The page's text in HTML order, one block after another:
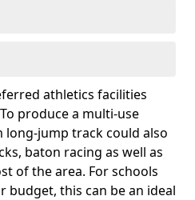
athletics facilities
produce a multi-use
long-jump track could also
baton racing as well as
of the area. For schools
budget, this can be an ideal